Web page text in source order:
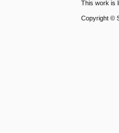
This work is
Copyright ©